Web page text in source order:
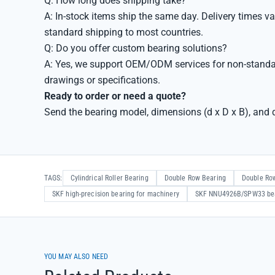
A: In-stock items ship the same day. Delivery times
standard shipping to most countries.
Q: Do you offer custom bearing solutions?
A: Yes, we support OEM/ODM services for non-
drawings or specifications.
Ready to order or need a quote?
Send the bearing model, dimensions (d x D x B),
TAGS: Cylindrical Roller Bearing Double Row Bearing
Double
SKF high-precision bearing for machinery
SKF NNU4926B/SPW33
YOU MAY ALSO NEED